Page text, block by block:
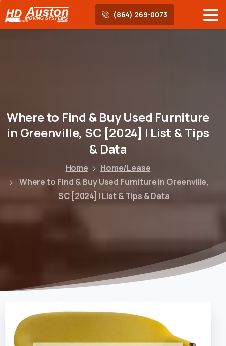
(864) 269-0073
Whereto Find & Buy Used Furniture
in Greenville, SC [2024] | List &Tips
& Data
Home
Home/Lease
Where to Find & Buy Used Furniture in Greenville,
SC [2024] | List & Tips & Data